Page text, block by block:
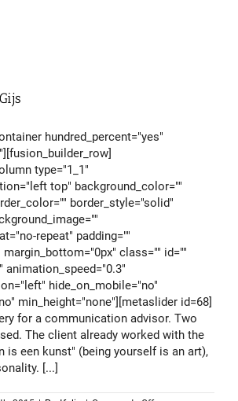
hundred_percent="yes"
type="1_1"
top" background_color=""
border_style="solid"
repeat" padding=""
margin_bottom="0px" class="" id=""
animation_speed="0.3"
hide_on_mobile="no"
min_height="none"][metaslider id=68]
for a communication advisor. Two
The client already worked with the
is een kunst" (being yourself is an art),
[...]